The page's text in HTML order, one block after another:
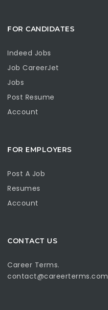
FOR CANDIDATES
Indeed Jobs
Job CareerJet
Jobs
Post Resume
Account
FOR EMPLOYERS
Post A Job
Resumes
Account
CONTACT US
Career Terms.
contact@careerterms.com